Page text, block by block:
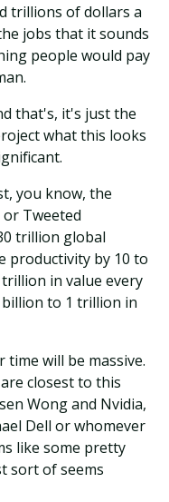
trillions of dollars a
jobs that it sounds
people would pay
that's, it's just the
what this looks
you know, the
Tweeted
trillion global
productivity by 10 to
in value every
billion to 1 trillion in
will be massive.
closest to this
Wong and Nvidia,
Dell or whomever
like some pretty
sort of seems